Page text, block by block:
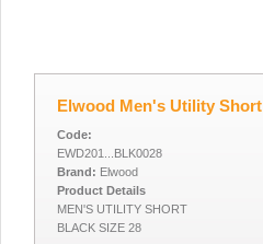
Elwood Men's Utility Short
Code:
EWD201...BLK0028
Brand: Elwood
Product Details
MEN'S UTILITY SHORT
BLACK SIZE 28